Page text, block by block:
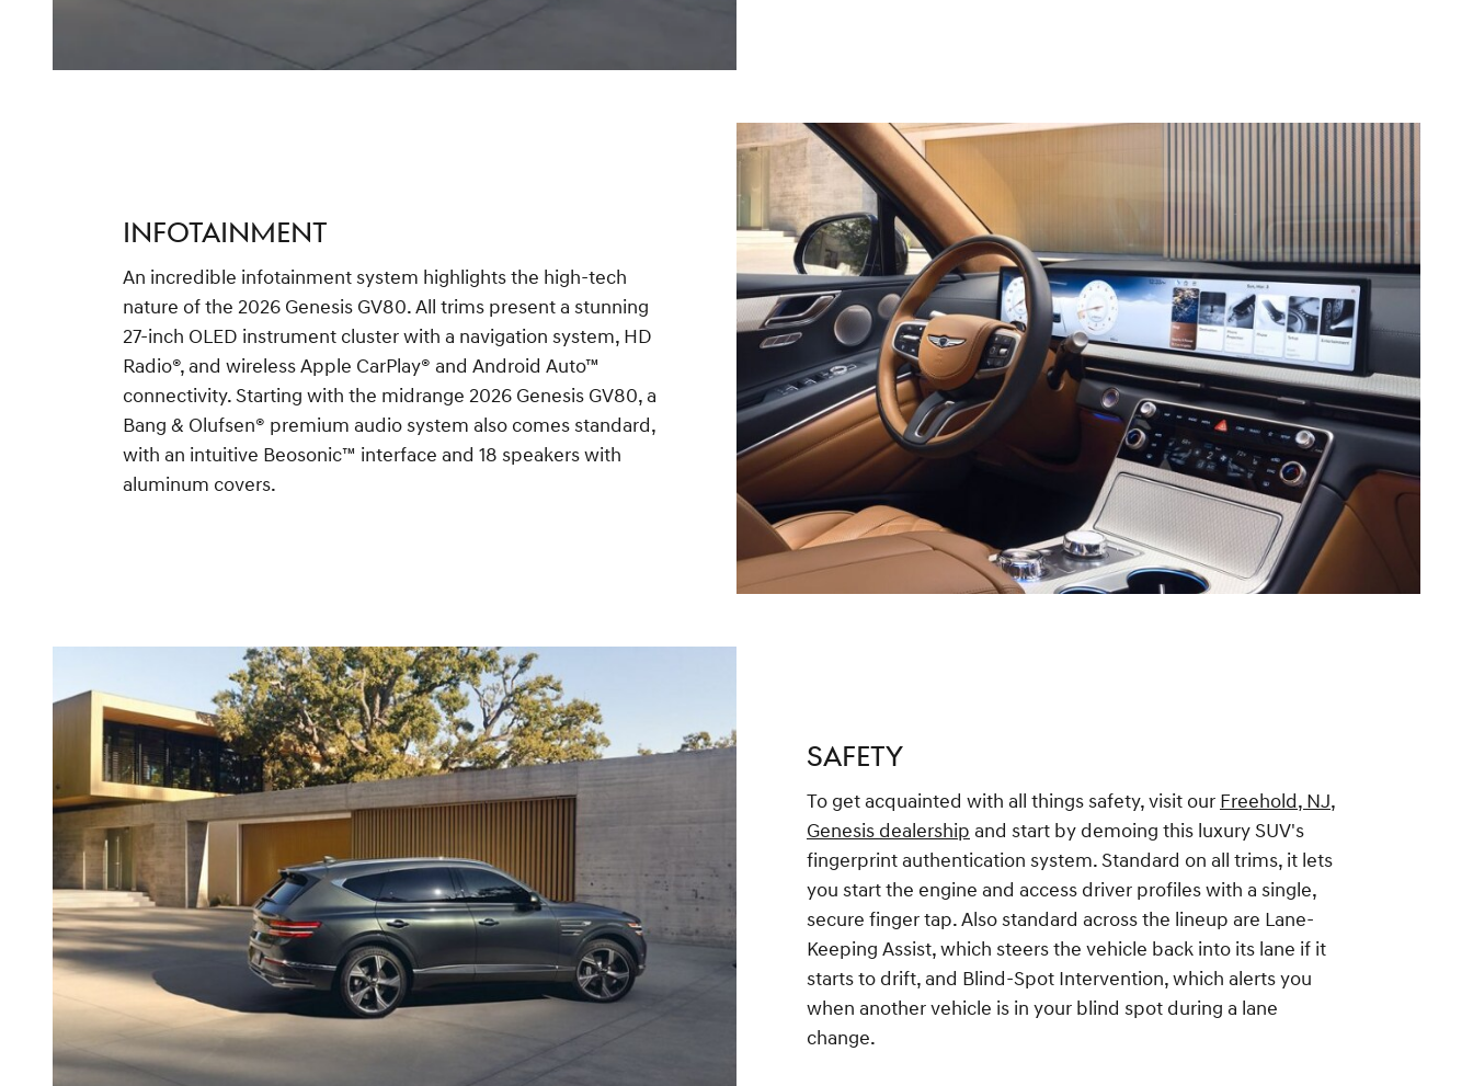
INFOTAINMENT
An incredible infotainment system highlights the high-tech
nature of the 2026 Genesis GV80. All trims present a stunning
27-inch OLED instrument cluster with a navigation system, HD
Radio®, and wireless Apple CarPlay® and Android Auto™
connectivity. Starting with the midrange 2026 Genesis GV80, a
Bang & Olufsen® premium audio system also comes standard,
with an intuitive Beosonic™ interface and 18 speakers with
aluminum covers.
SAFETY
To get acquainted with all things safety, visit our Freehold, NJ,
Genesis dealership and start by demoing this luxury SUV's
fingerprint authentication system. Standard on all trims, it lets
you start the engine and access driver profiles with a single,
secure finger tap. Also standard across the lineup are Lane-
Keeping Assist, which steers the vehicle back into its lane if it
starts to drift, and Blind-Spot Intervention, which alerts you
when another vehicle is in your blind spot during a lane
change.